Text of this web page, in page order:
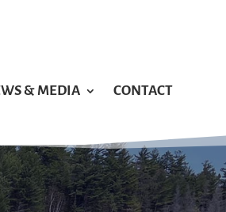
& MEDIA CONTACT